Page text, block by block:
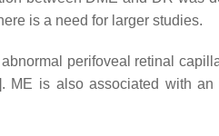
is a need for larger studies.
perifoveal retinal
ME is also associated with